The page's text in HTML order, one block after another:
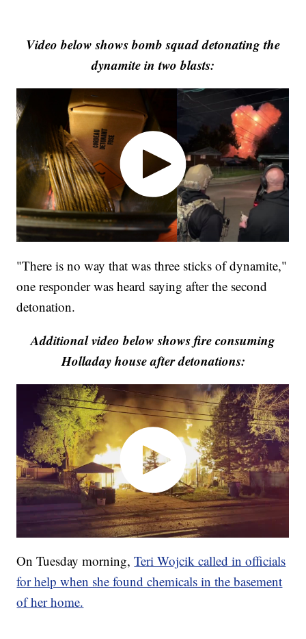
Video below shows bomb squad detonating the
dynamite in two blasts:
"There is no way that was three sticks of dynamite,"
one responder was heard saying after the second
detonation.
Additional video below shows fire consuming
Holladay house after detonations:
On Tuesday morning,Teri Wojcik called in officials
for help when she found chemicals in the basement
of her home.